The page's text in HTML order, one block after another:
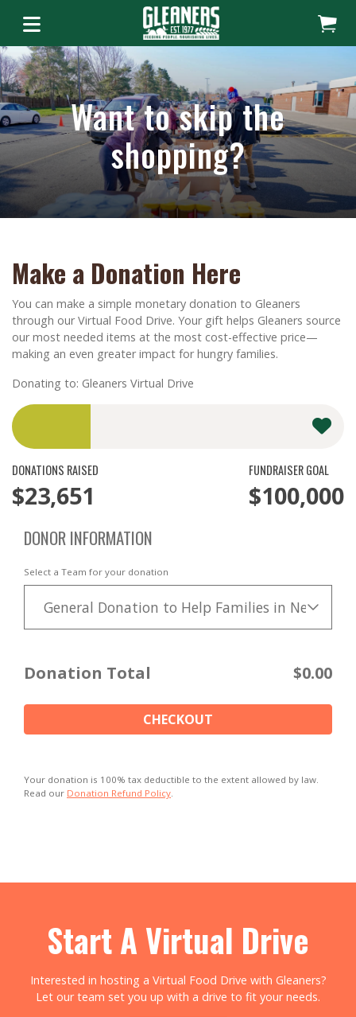
Want to skip the
shopping?
Make a Donation Here
You can make a simple monetary donation to Gleaners
through our Virtual Food Drive. Your gift helps Gleaners source
our most needed items at the most cost-effective price—
making an even greater impact for hungry families.
Donating to: Gleaners Virtual Drive
DONATIONS RAISED
$23,651
FUNDRAISER GOAL
$100,000
DONOR INFORMATION
Select a Team for your donation
General Donation to Help Families in Need
Donation Total $0.00
CHECKOUT
Your donation is 100% tax deductible to the extent allowed by law.
Read our Donation Refund Policy
Start A Virtual Drive
Interested in hosting a Virtual Food Drive with Gleaners?
Let our team set you up with a drive to fit your needs.